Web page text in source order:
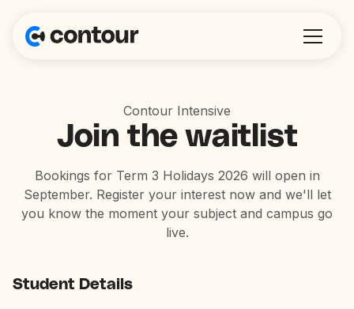
Contour Intensive
Join the waitlist
Bookings for Term 3 Holidays 2026 will open in
September. Register your interest now and we'll let
you know the moment your subject and campus go
live.
Student Details